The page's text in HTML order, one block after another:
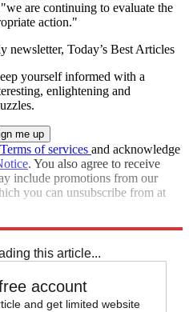
are continuing to evaluate the
action."
newsletter, Today’s Best Articles
yourself informed with a
enlightening and
Terms of services and acknowledge
. You also agree to receive
include promotions from our
you can unsubscribe from at
this article...
account
and get limited website